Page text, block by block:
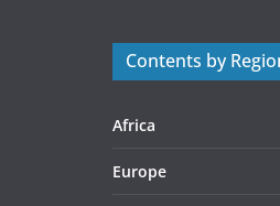
Contents by
Africa
Europe